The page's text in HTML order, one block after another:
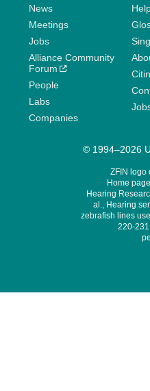
News
Meetings
Jobs
Alliance Community
Forum
People
Labs
Companies
© 1994–2026
ZFIN logo
Home
Hearing
al., Hearing
zebrafish lines
220-